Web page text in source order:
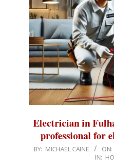
Electrician in
professional for
2024-
BY: MICHAEL CAINE ON:
IN: